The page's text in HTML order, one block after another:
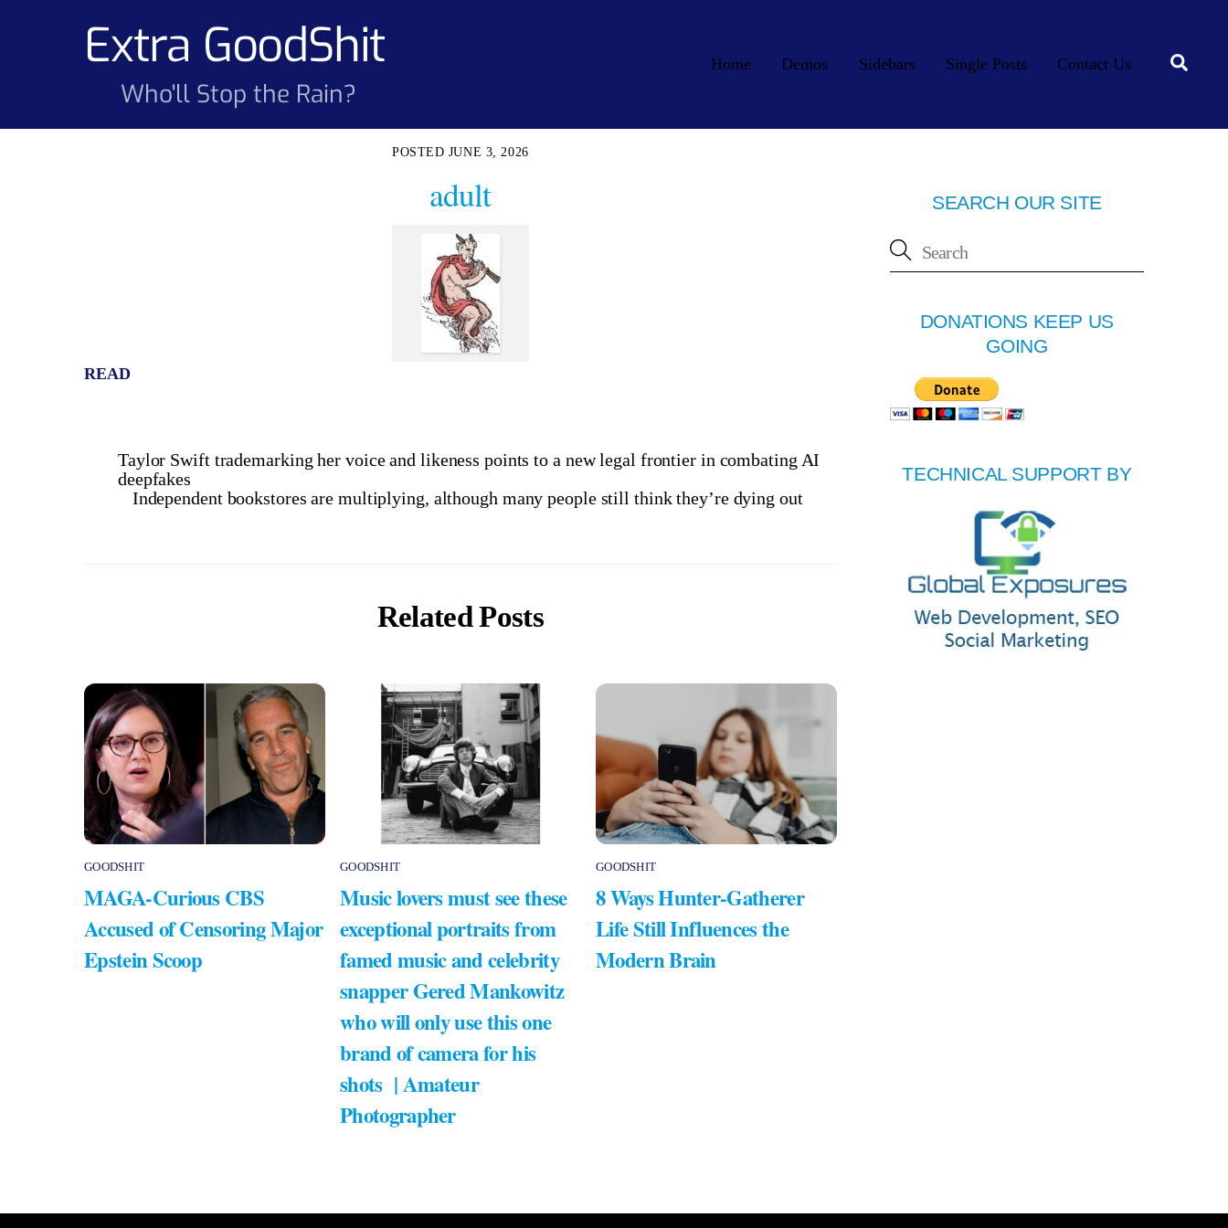
Extra GoodShit
Who'll Stop the Rain?
Home Demos Sidebars Single Posts Contact Us
JUNE 3, 2026
adult
READ
Taylor Swift trademarking her voice and likeness points to a new legal frontier in combating AI
deepfakes
Independent bookstores are multiplying, although many people still think they’re dying out
Related Posts
GOODSHIT
MAGA-Curious CBS
Accused of Censoring Major
Epstein Scoop
GOODSHIT
Music lovers must see these
exceptional portraits from
famed music and celebrity
snapper Gered Mankowitz
who will only use this one
brand of camera for his
shots | Amateur
Photographer
GOODSHIT
8 Ways Hunter-Gatherer
Life Still Influences the
Modern Brain
SEARCH OUR SITE
DONATIONS KEEP US
GOING
TECHNICAL SUPPORT BY